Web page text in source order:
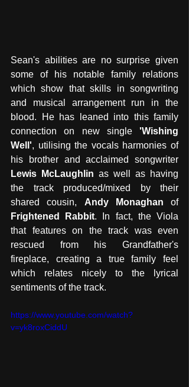
Sean's abilities are no surprise given
some of his notable family relations
which show that skills in songwriting
and musical arrangement run in the
blood. He has leaned into this family
connection on new single 'Wishing
Well', utilising the vocals harmonies of
Lewis McLaughlin as well as having
the track produced/mixed by their
shared cousin, Andy Monaghan
of
Frightened Rabbit. In fact, the Viola
that features on the track was even
rescued from his Grandfather's
fireplace, creating a true family feel
which relates nicely to the lyrical
sentiments of the track.
https://www.youtube.com/watch?
v=yk8roxCiddU